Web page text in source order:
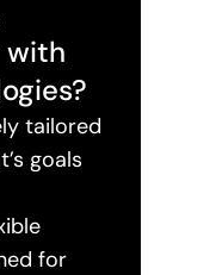
with
tailored
goals
for